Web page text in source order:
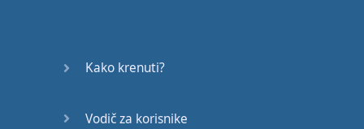
Speaking: AtKako krenuti?
Vodič za korisnike